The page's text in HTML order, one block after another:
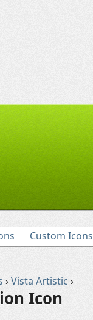
Custom Icons
›Vista Artistic ›
Icon